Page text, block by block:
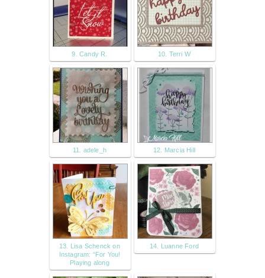
9. Candy R. 10. Terri W
11. adele_h 12. Marcia Hill
13. Lisa Schenck on
Instagram: “For You!
Playing along
14. Luanne Ford